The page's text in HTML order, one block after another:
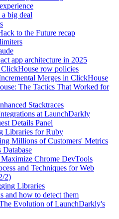
big deal
to the Future recap
app architecture in 2025
row policies
Merges in ClickHouse
The Tactics That Worked for
Stacktraces
at LaunchDarkly
Details Panel
Libraries for Ruby
Millions of Customers' Metrics
Database
Chrome DevTools
and Techniques for Web
2)
Libraries
and how to detect them
Evolution of LaunchDarkly's